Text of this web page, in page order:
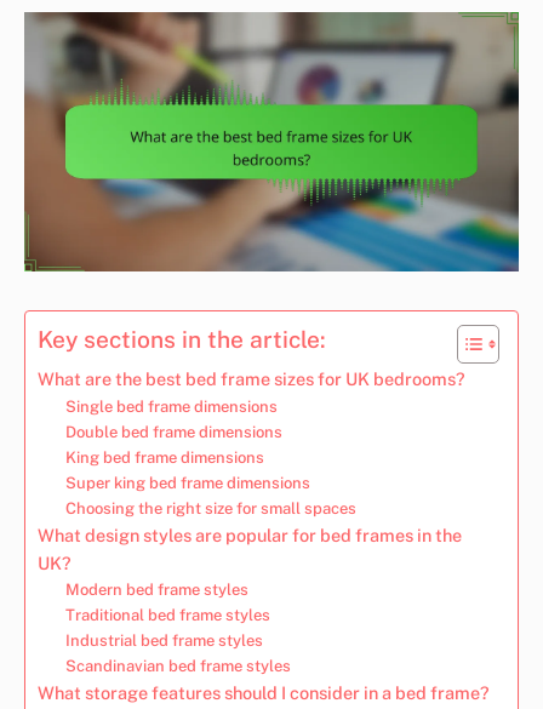
Key sections in the article:
What are the best bed frame sizes for UK bedrooms?
Single bed frame dimensions
Double bed frame dimensions
King bed frame dimensions
Super king bed frame dimensions
Choosing the right size for small spaces
What design styles are popular for bed frames in the
UK?
Modern bed frame styles
Traditional bed frame styles
Industrial bed frame styles
Scandinavian bed frame styles
What storage features should I consider in a bed frame?